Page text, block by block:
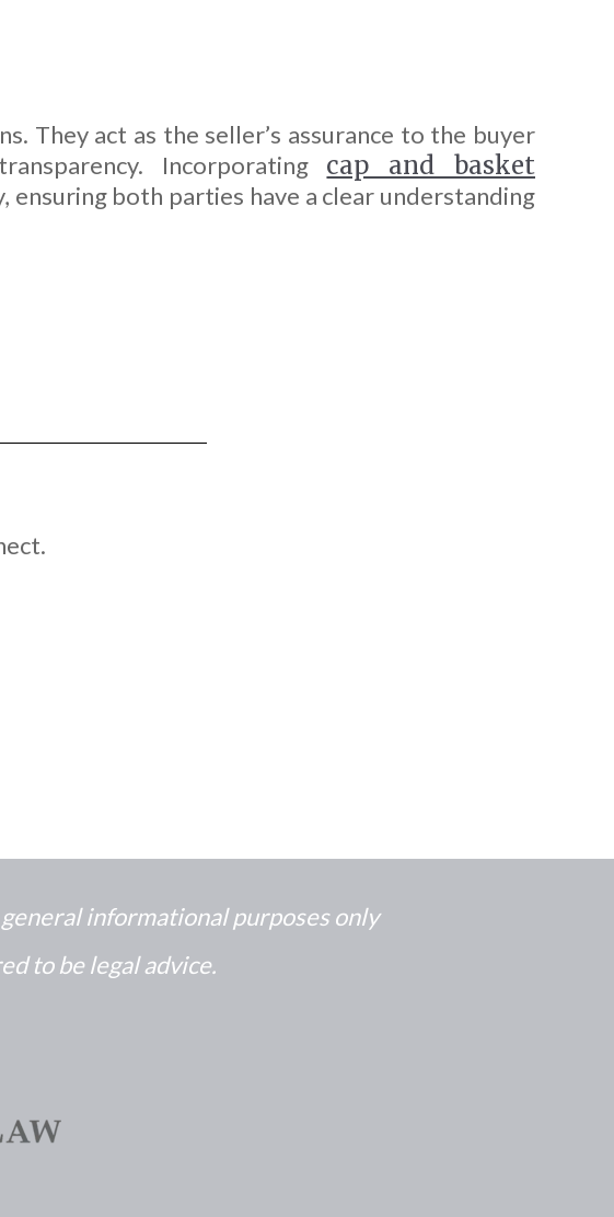
They act as the seller’s assurance to the buyer
Incorporating cap and basket
both parties have a clear understanding
informational purposes only
to be legal advice.